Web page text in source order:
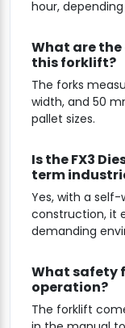
hour,
What are
this forklift?
The forks
width, and 50
pallet sizes.
Is the FX3
term
Yes, with a
construction, it
demanding
What safety
operation?
The forklift